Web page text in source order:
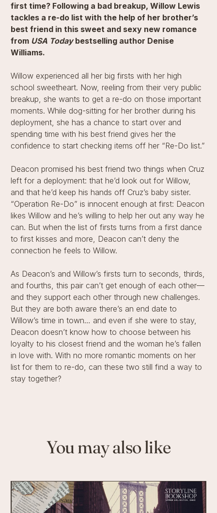
first time? Following a bad breakup, Willow Lewis
tackles a re-do list with the help of her brother’s
best friend in this sweet and sexy new romance
from USA Todaybestselling author Denise
Williams.
Willow experienced all her big firsts with her high
school sweetheart. Now, reeling from their very public
breakup, she wants to get a re-do on those important
moments. While dog-sitting for her brother during his
deployment, she has a chance to start over and
spending time with his best friend gives her the
confidence to start checking items off her “Re-Do list.”
Deacon promised his best friend two things when Cruz
left for a deployment: that he’d look out for Willow,
and that he’d keep his hands off Cruz’s baby sister.
“Operation Re-Do” is innocent enough at first: Deacon
likes Willow and he’s willing to help her out any way he
can. But when the list of firsts turns from a first dance
to first kisses and more, Deacon can’t deny the
connection he feels to Willow.
As Deacon’s and Willow’s firsts turn to seconds, thirds,
and fourths, this pair can’t get enough of each other—
and they support each other through new challenges.
But they are both aware there’s an end date to
Willow’s time in town… and even if she were to stay,
Deacon doesn’t know how to choose between his
loyalty to his closest friend and the woman he’s fallen
in love with. With no more romantic moments on her
list for them to re-do, can these two still find a way to
stay together?
You may also like